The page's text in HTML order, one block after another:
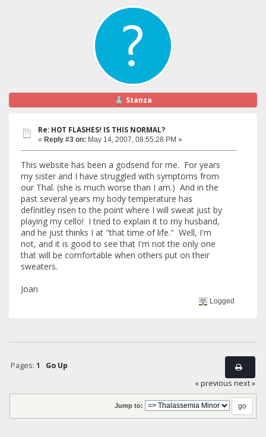
Stanza
Re: HOT FLASHES! IS THIS NORMAL?
« Reply #3 on: May 14, 2007, 08:55:28 PM »
This website has been a godsend for me. For years
my sister and I have struggled with symptoms from
our Thal. (she is much worse than I am.) And in the
past several years my body temperature has
definitley risen to the point where I will sweat just by
playing my cello! I tried to explain it to my husband,
and he just thinks I at "that time of life." Well, I'm
not, and it is good to see that I'm not the only one
that will be comfortable when others put on their
sweaters.
Joan
Logged
Pages: 1
Go Up
« previous next »
Jump to: